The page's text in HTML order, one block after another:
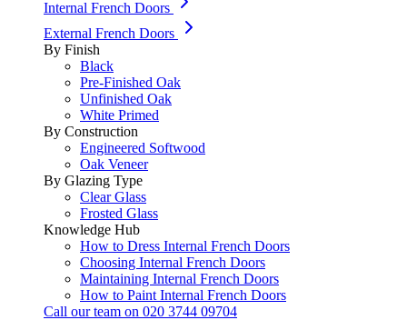
Internal French Doors
External French Doors
By Finish
Black
Pre-Finished Oak
Unfinished Oak
White Primed
By Construction
Engineered Softwood
Oak Veneer
By Glazing Type
Clear Glass
Frosted Glass
Knowledge Hub
How to Dress Internal French Doors
Choosing Internal French Doors
Maintaining Internal French Doors
How to Paint Internal French Doors
Call our team on 020 3744 09704